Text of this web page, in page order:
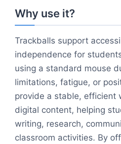
Why use it?
Trackballs support
independence for
using a standard mouse
limitations, fatigue, or
provide a stable, efficient
digital content, helping
writing, research,
classroom activities. By